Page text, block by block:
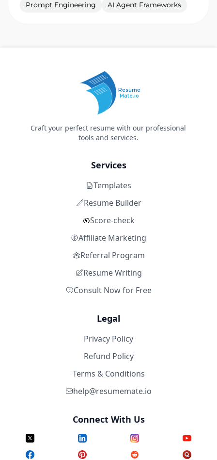
Prompt Engineering
AI Agent Frameworks
Resume
Mate.io
Craft your perfect resume with our professional
tools and services.
Services
Templates
Resume Builder
Score-check
Affiliate Marketing
Referral Program
Resume Writing
Consult Now for Free
Legal
Privacy Policy
Refund Policy
Terms & Conditions
help@resumemate.io
Connect With Us